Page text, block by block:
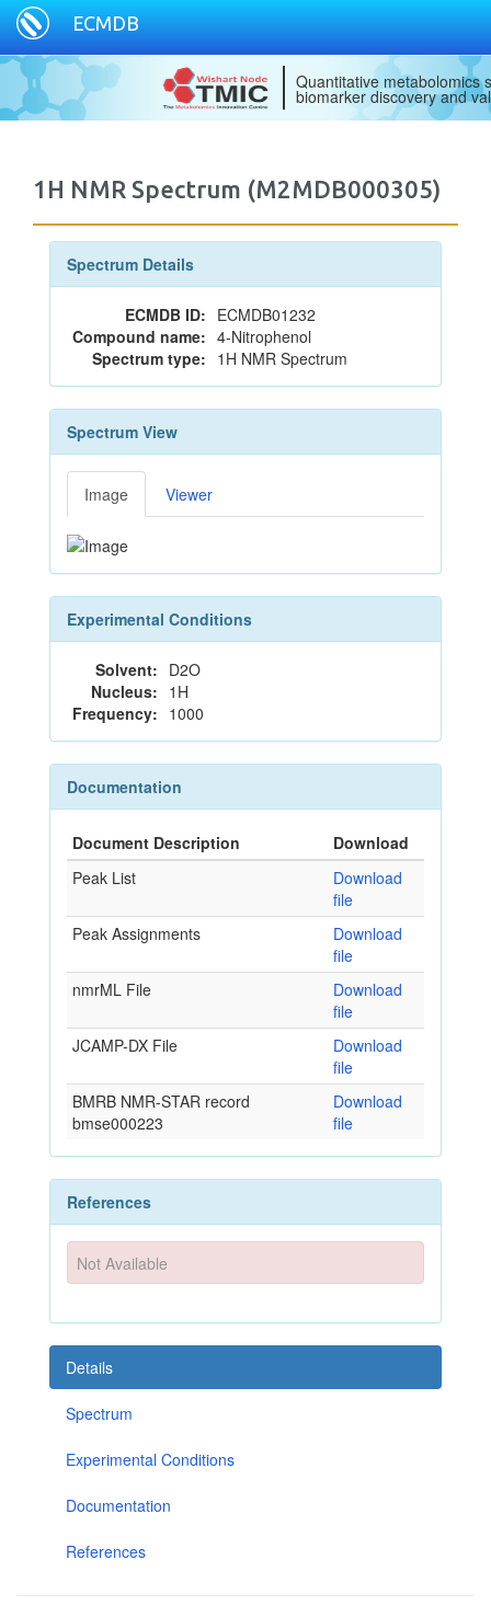
ECMDB
Quantitative metabolomics
biomarker discovery and
1H NMR Spectrum (M2MDB000305)
Spectrum Details
ECMDB ID: ECMDB01232
Compound name: 4-Nitrophenol
Spectrum type: 1H NMR Spectrum
Spectrum View
Image Viewer
Experimental Conditions
Solvent: D2O
Nucleus: 1H
Frequency: 1000
Documentation
Document Description
Download
Peak List
Download
file
Peak Assignments
Download
file
nmrML File
Download
file
JCAMP-DX File
Download
file
BMRB NMR-STAR record
bmse000223
Download
file
References
Not Available
Details
Spectrum
Experimental Conditions
Documentation
References